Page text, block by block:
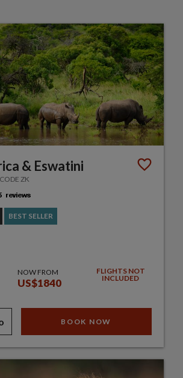
& Eswatini
ZK
BEST SELLER
NOW FROM
US$1840
FLIGHTS NOT
INCLUDED
BOOK NOW